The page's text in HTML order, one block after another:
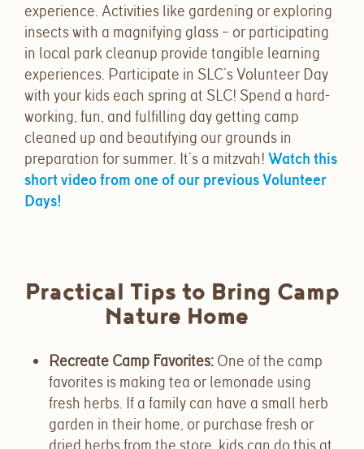
experience. Activities like gardening or exploring
insects with a magnifying glass – or participating
in local park cleanup provide tangible learning
experiences. Participate in SLC’s Volunteer Day
with your kids each spring at SLC! Spend a hard-
working, fun, and fulfilling day getting camp
cleaned up and beautifying our grounds in
preparation for summer. It’s a mitzvah! Watch this
short video from one of our previous Volunteer
Days!
Practical Tips to Bring Camp
Nature Home
Recreate Camp Favorites: One of the camp
favorites is making tea or lemonade using
fresh herbs. If a family can have a small herb
garden in their home, or purchase fresh or
dried herbs from the store, kids can do this at